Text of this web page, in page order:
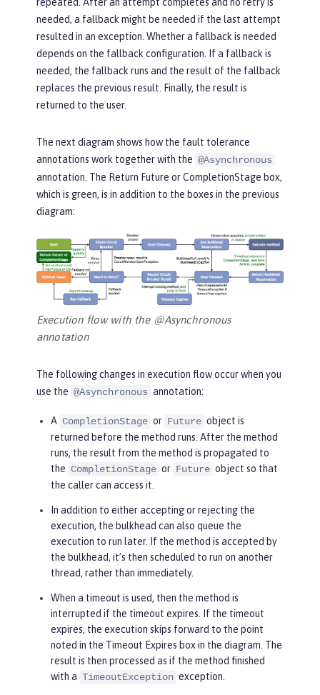
needed, a fallback might be needed if the last attempt
resulted in an exception. Whether a fallback is needed
depends on the fallback configuration. If a fallback is
needed, the fallback runs and the result of the fallback
replaces the previous result. Finally, the result is
returned to the user.
The next diagram shows how the fault tolerance
annotations work together with the @Asynchronous
annotation. The Return Future or CompletionStage box,
which is green, is in addition to the boxes in the previous
diagram:
Execution flow with the @Asynchronous
annotation
The following changes in execution flow occur when you
use the @Asynchronous annotation:
A CompletionStage or Future object is
returned before the method runs. After the method
runs, the result from the method is propagated to
the CompletionStage or Future object so that
the caller can access it.
In addition to either accepting or rejecting the
execution, the bulkhead can also queue the
execution to run later. If the method is accepted by
the bulkhead, it’s then scheduled to run on another
thread, rather than immediately.
When a timeout is used, then the method is
interrupted if the timeout expires. If the timeout
expires, the execution skips forward to the point
noted in the Timeout Expires box in the diagram. The
result is then processed as if the method finished
with a TimeoutException exception.